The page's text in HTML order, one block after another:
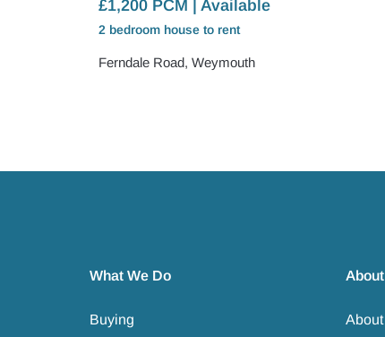
£1,200 PCM | Available
2 bedroom house to rent
Ferndale Road, Weymouth
What We Do
Buying
About
About